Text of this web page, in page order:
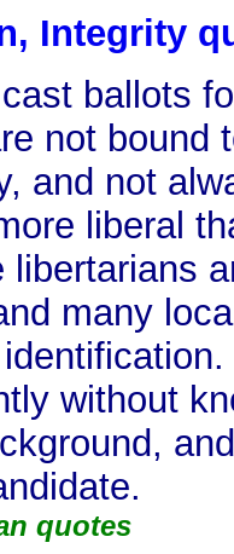
Integrity
ballots
not bound
and not
liberal
libertarians
many
without
quotes